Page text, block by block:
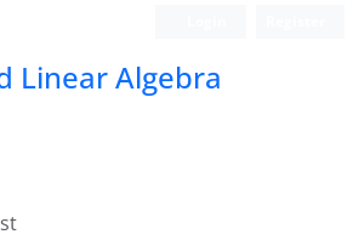
Linear Algebra